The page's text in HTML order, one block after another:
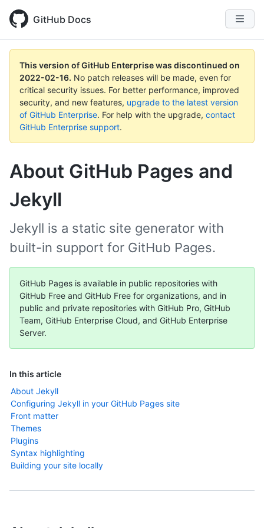
GitHub Docs
This version of GitHub Enterprise was discontinued on
2022-02-16. No patch releases will be made, even for
critical security issues. For better performance, improved
security, and new features, upgrade to the latest version
of GitHub Enterprise. For help with the upgrade, contact
GitHub Enterprise support.
About GitHub Pages and
Jekyll
In this article
About Jekyll
Configuring Jekyll in your GitHub Pages site
Front matter
Themes
Plugins
Syntax highlighting
Building your site locally
Jekyll is a static site generator with
built-in support for GitHub Pages.
GitHub Pages is available in public repositories with
GitHub Free and GitHub Free for organizations, and in
public and private repositories with GitHub Pro, GitHub
Team, GitHub Enterprise Cloud, and GitHub Enterprise
Server.